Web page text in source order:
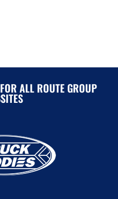
ALL ROUTE GROUP